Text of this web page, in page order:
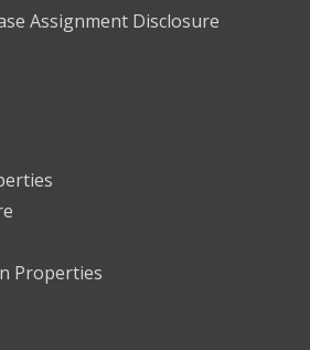
Assignment Disclosure
Properties